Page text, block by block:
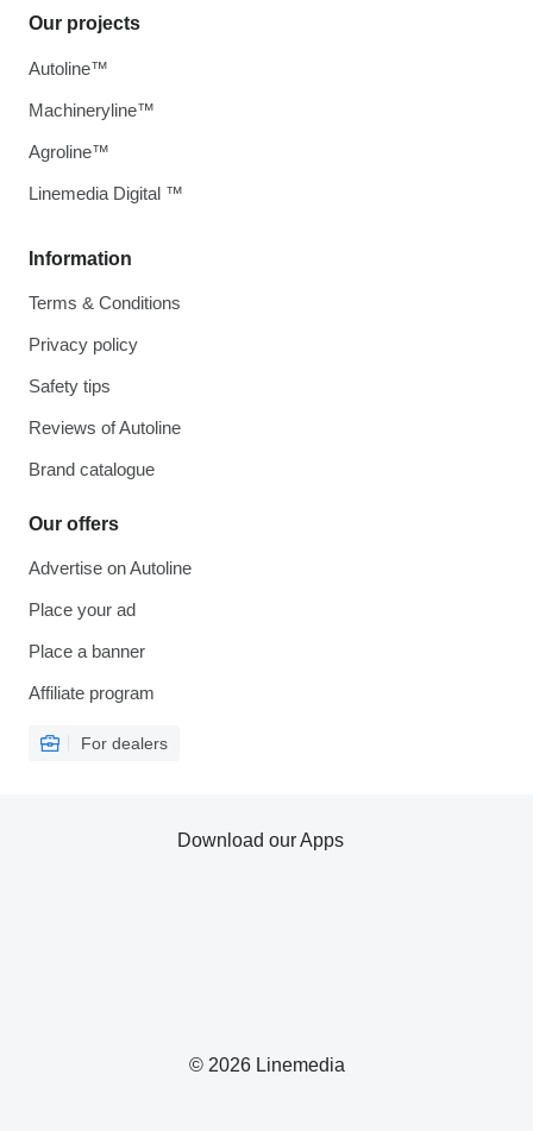
Information
Terms & Conditions
Privacy policy
Safety tips
Reviews of Autoline
Brand catalogue
Our offers
Advertise on Autoline
Place your ad
Place a banner
Affiliate program
For dealers
Our projects
Autoline™
Machineryline™
Agroline™
Linemedia Digital ™
© 2026 Linemedia
Download our Apps